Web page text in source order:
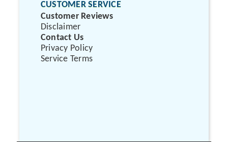
CUSTOMER SERVICE
Customer Reviews
Disclaimer
Contact Us
Privacy Policy
Service Terms